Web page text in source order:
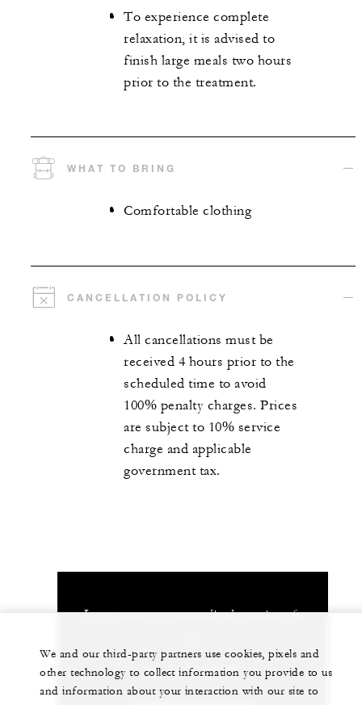
To experience complete
relaxation, it is advised to
finish large meals two hours
prior to the treatment.
WHAT TO BRING
Comfortable clothing
CANCELLATION POLICY
All cancellations must be
received 4 hours prior to the
scheduled time to avoid
100% penalty charges. Prices
are subject to 10% service
charge and applicable
government tax.
Let us arrange a personalized experience for
66 77 243-000
We and our third-party partners use cookies, pixels and
other technology to collect information you provide to us
and information about your interaction with our site to